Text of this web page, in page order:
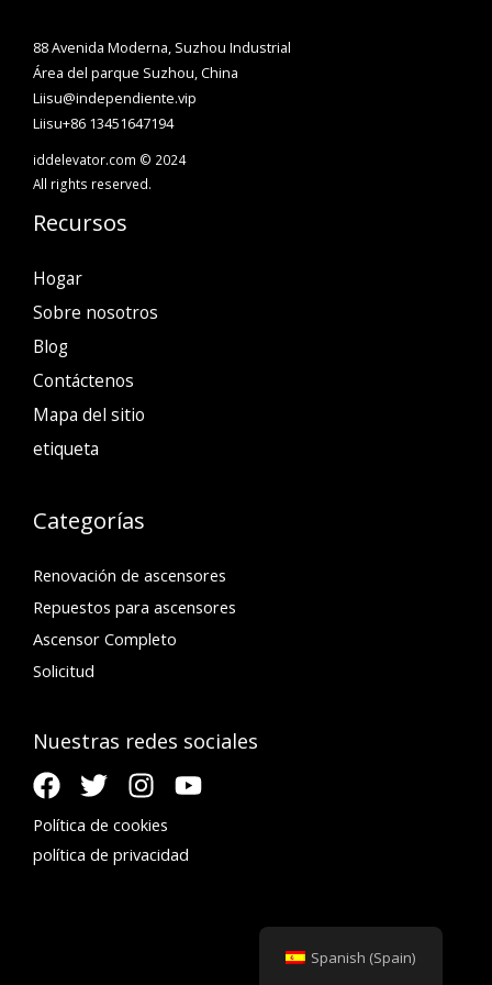
88 Avenida Moderna, Suzhou Industrial
Área del parque Suzhou, China
Liisu@independiente.vip
Liisu+86 13451647194
iddelevator.com © 2024
All rights reserved.
Recursos
Hogar
Sobre nosotros
Blog
Contáctenos
Mapa del sitio
etiqueta
Categorías
Renovación de ascensores
Repuestos para ascensores
Ascensor Completo
Solicitud
Nuestras redes sociales
Política de cookies
política de privacidad
Spanish (Spain)